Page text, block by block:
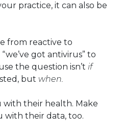
practice, it can also be
from reactive to
got antivirus” to
the question isn’t if
but when.
their health. Make
with their data, too.